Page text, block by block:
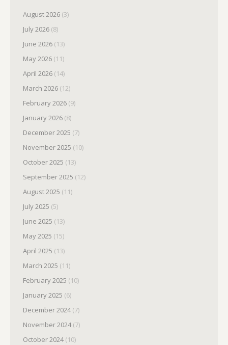
August 2026 (3)
July 2026 (8)
June 2026 (13)
May 2026 (11)
April 2026 (14)
March 2026 (12)
February 2026 (9)
January 2026 (8)
December 2025 (7)
November 2025 (10)
October 2025 (13)
September 2025 (12)
August 2025 (11)
July 2025 (5)
June 2025 (13)
May 2025 (15)
April 2025 (13)
March 2025 (11)
February 2025 (10)
January 2025 (6)
December 2024(7)
November 2024(7)
October 2024(10)